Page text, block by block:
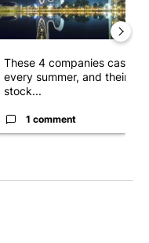
These 4 companies cash in
every summer, and their
stock...
1 comment